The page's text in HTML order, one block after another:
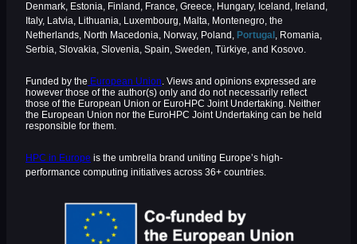
Denmark, Estonia, Finland, France, Greece, Hungary, Iceland, Ireland,
Italy, Latvia, Lithuania, Luxembourg, Malta, Montenegro, the
Netherlands, North Macedonia, Norway, Poland, Portugal , Romania,
Serbia, Slovakia, Slovenia, Spain, Sweden, Türkiye, and Kosovo.
Funded by the European Union. Views and opinions expressed are
however those of the author(s) only and do not necessarily reflect
those of the European Union or EuroHPC Joint Undertaking. Neither
the European Union nor the EuroHPC Joint Undertaking can be held
responsible for them.
HPC in Europe is the umbrella brand uniting Europe’s high-
performance computing initiatives across 36+ countries.